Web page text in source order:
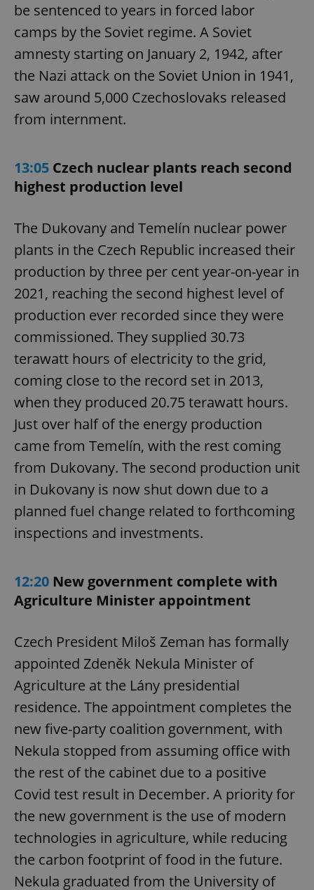
be sentenced to years in forced labor
camps by the Soviet regime. A Soviet
amnesty starting on January 2, 1942, after
the Nazi attack on the Soviet Union in 1941,
saw around 5,000 Czechoslovaks released
from internment.
13:05 Czech nuclear plants reach second
highest production level
The Dukovany and Temelín nuclear power
plants in the Czech Republic increased their
production by three per cent year-on-year in
2021, reaching the second highest level of
production ever recorded since they were
commissioned. They supplied 30.73
terawatt hours of electricity to the grid,
coming close to the record set in 2013,
when they produced 20.75 terawatt hours.
Just over half of the energy production
came from Temelín, with the rest coming
from Dukovany. The second production unit
in Dukovany is now shut down due to a
planned fuel change related to forthcoming
inspections and investments.
12:20 New government complete with
Agriculture Minister appointment
Czech President Miloš Zeman has formally
appointed Zdeněk Nekula Minister of
Agriculture at the Lány presidential
residence. The appointment completes the
new five-party coalition government, with
Nekula stopped from assuming office with
the rest of the cabinet due to a positive
Covid test result in December. A priority for
the new government is the use of modern
technologies in agriculture, while reducing
the carbon footprint of food in the future.
Nekula graduated from the University of